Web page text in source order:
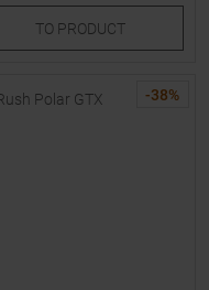
TO PRODUCT
-38%